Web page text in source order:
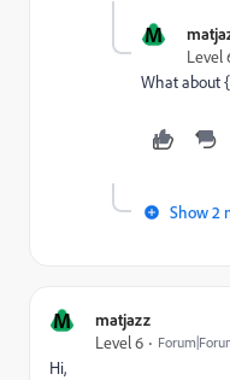
M
Level
What about
Show 2
M
matjazz
Level 6
Hi,